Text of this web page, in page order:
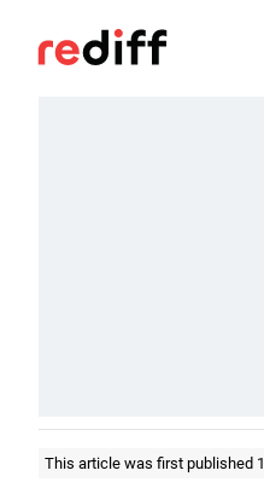
This article was first published